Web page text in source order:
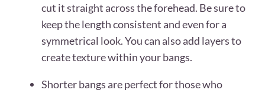
cut it straight across the forehead. Be sure to
keep the length consistent and even for a
symmetrical look. You can also add layers to
create texture within your bangs.
Shorter bangs are perfect for those who